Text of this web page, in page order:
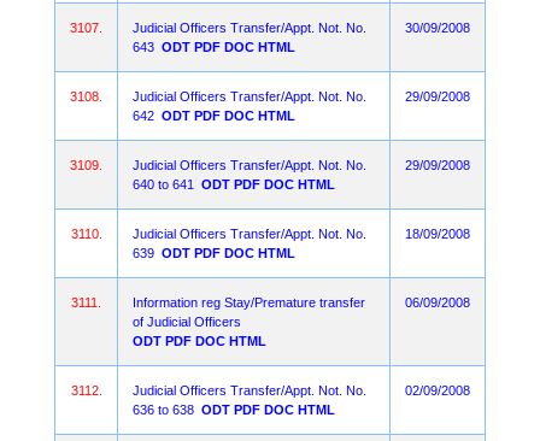
3107.
Judicial Officers Transfer/Appt. Not. No.
643 ODT PDF DOC HTML
30/09/2008
3108.
Judicial Officers Transfer/Appt. Not. No.
642 ODT PDF DOC HTML
29/09/2008
3109.
Judicial Officers Transfer/Appt. Not. No.
640 to 641
ODT PDF DOC HTML
29/09/2008
3110.
Judicial Officers Transfer/Appt. Not. No.
639 ODT PDF DOC HTML
18/09/2008
3111.
Information reg Stay/Premature transfer
of Judicial Officers
ODT PDF DOC HTML
06/09/2008
3112.
Judicial Officers Transfer/Appt. Not. No.
636 to 638 ODT PDF DOC HTML
02/09/2008